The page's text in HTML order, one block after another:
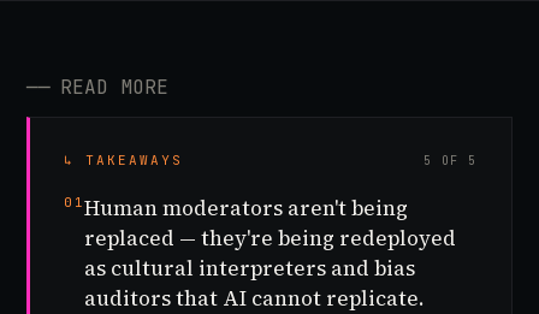
── READ MORE
↳ TAKEAWAYS 5 OF 5
01Human moderators aren't being
replaced — they're being redeployed
as cultural interpreters and bias
auditors that AI cannot replicate.